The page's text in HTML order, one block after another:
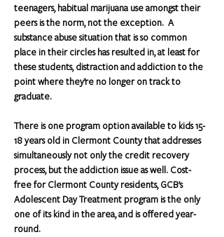
teenagers, habitual marijuana use amongst their
peers is the norm, not the exception.  A
substance abuse situation that is so common
place in their circles has resulted in, at least for
these students, distraction and addiction to the
point where they’re no longer on track to
graduate.
There is one program option available to kids 15-
18 years old in Clermont County that addresses
simultaneously not only the credit recovery
process, but the addiction issue as well. Cost-
free for Clermont County residents, GCB’s
Adolescent Day Treatment program is the only
one of its kind in the area, and is offered year-
round.